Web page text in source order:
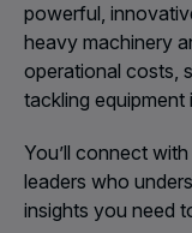
powerful,
heavy machinery
operational costs,
tackling equipment
You’ll connect
leaders who
insights you need